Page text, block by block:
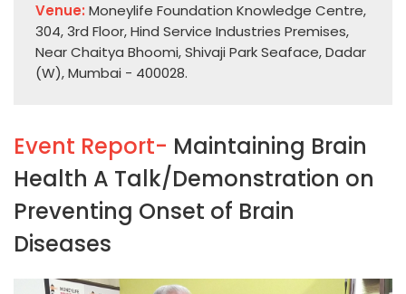
Venue: Moneylife Foundation Knowledge Centre,
304, 3rd Floor, Hind Service Industries Premises,
Near Chaitya Bhoomi, Shivaji Park Seaface, Dadar
(W), Mumbai - 400028.
Event Report- Maintaining Brain
Health A Talk/Demonstration on
Preventing Onset of Brain
Diseases